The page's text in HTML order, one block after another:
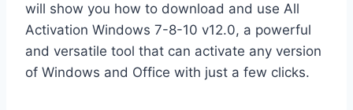
will show you how to download and use All
Activation Windows 7-8-10 v12.0, a powerful
and versatile tool that can activate any version
of Windows and Office with just a few clicks.